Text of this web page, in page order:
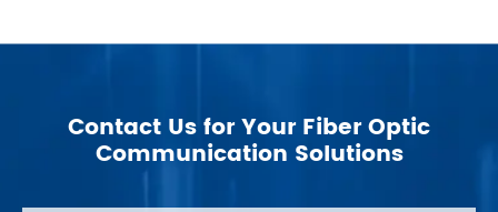
Contact Us for Your Fiber Optic
Communication Solutions